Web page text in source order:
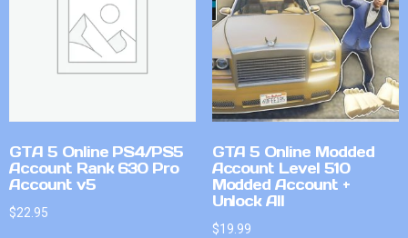
GTA 5 Online PS4/PS5
Account Rank 630 Pro
Account v5
$22.95
GTA 5 Online Modded
Account Level 510
Modded Account +
Unlock All
$19.99